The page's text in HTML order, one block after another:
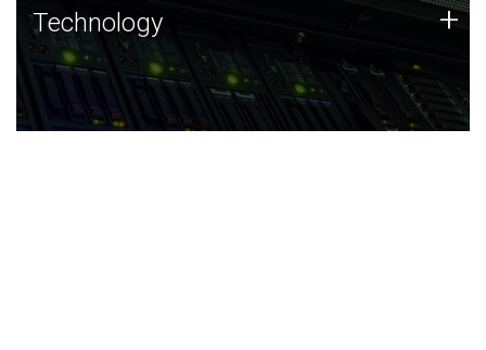
Technology
JCVI was built on a foundation of technology strengths
and this tradition continues today.
Technology +